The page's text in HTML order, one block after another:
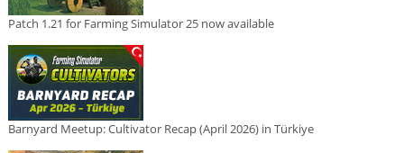
Patch 1.21 for Farming Simulator 25 now available
Barnyard Meetup: Cultivator Recap (April 2026) in Türkiye